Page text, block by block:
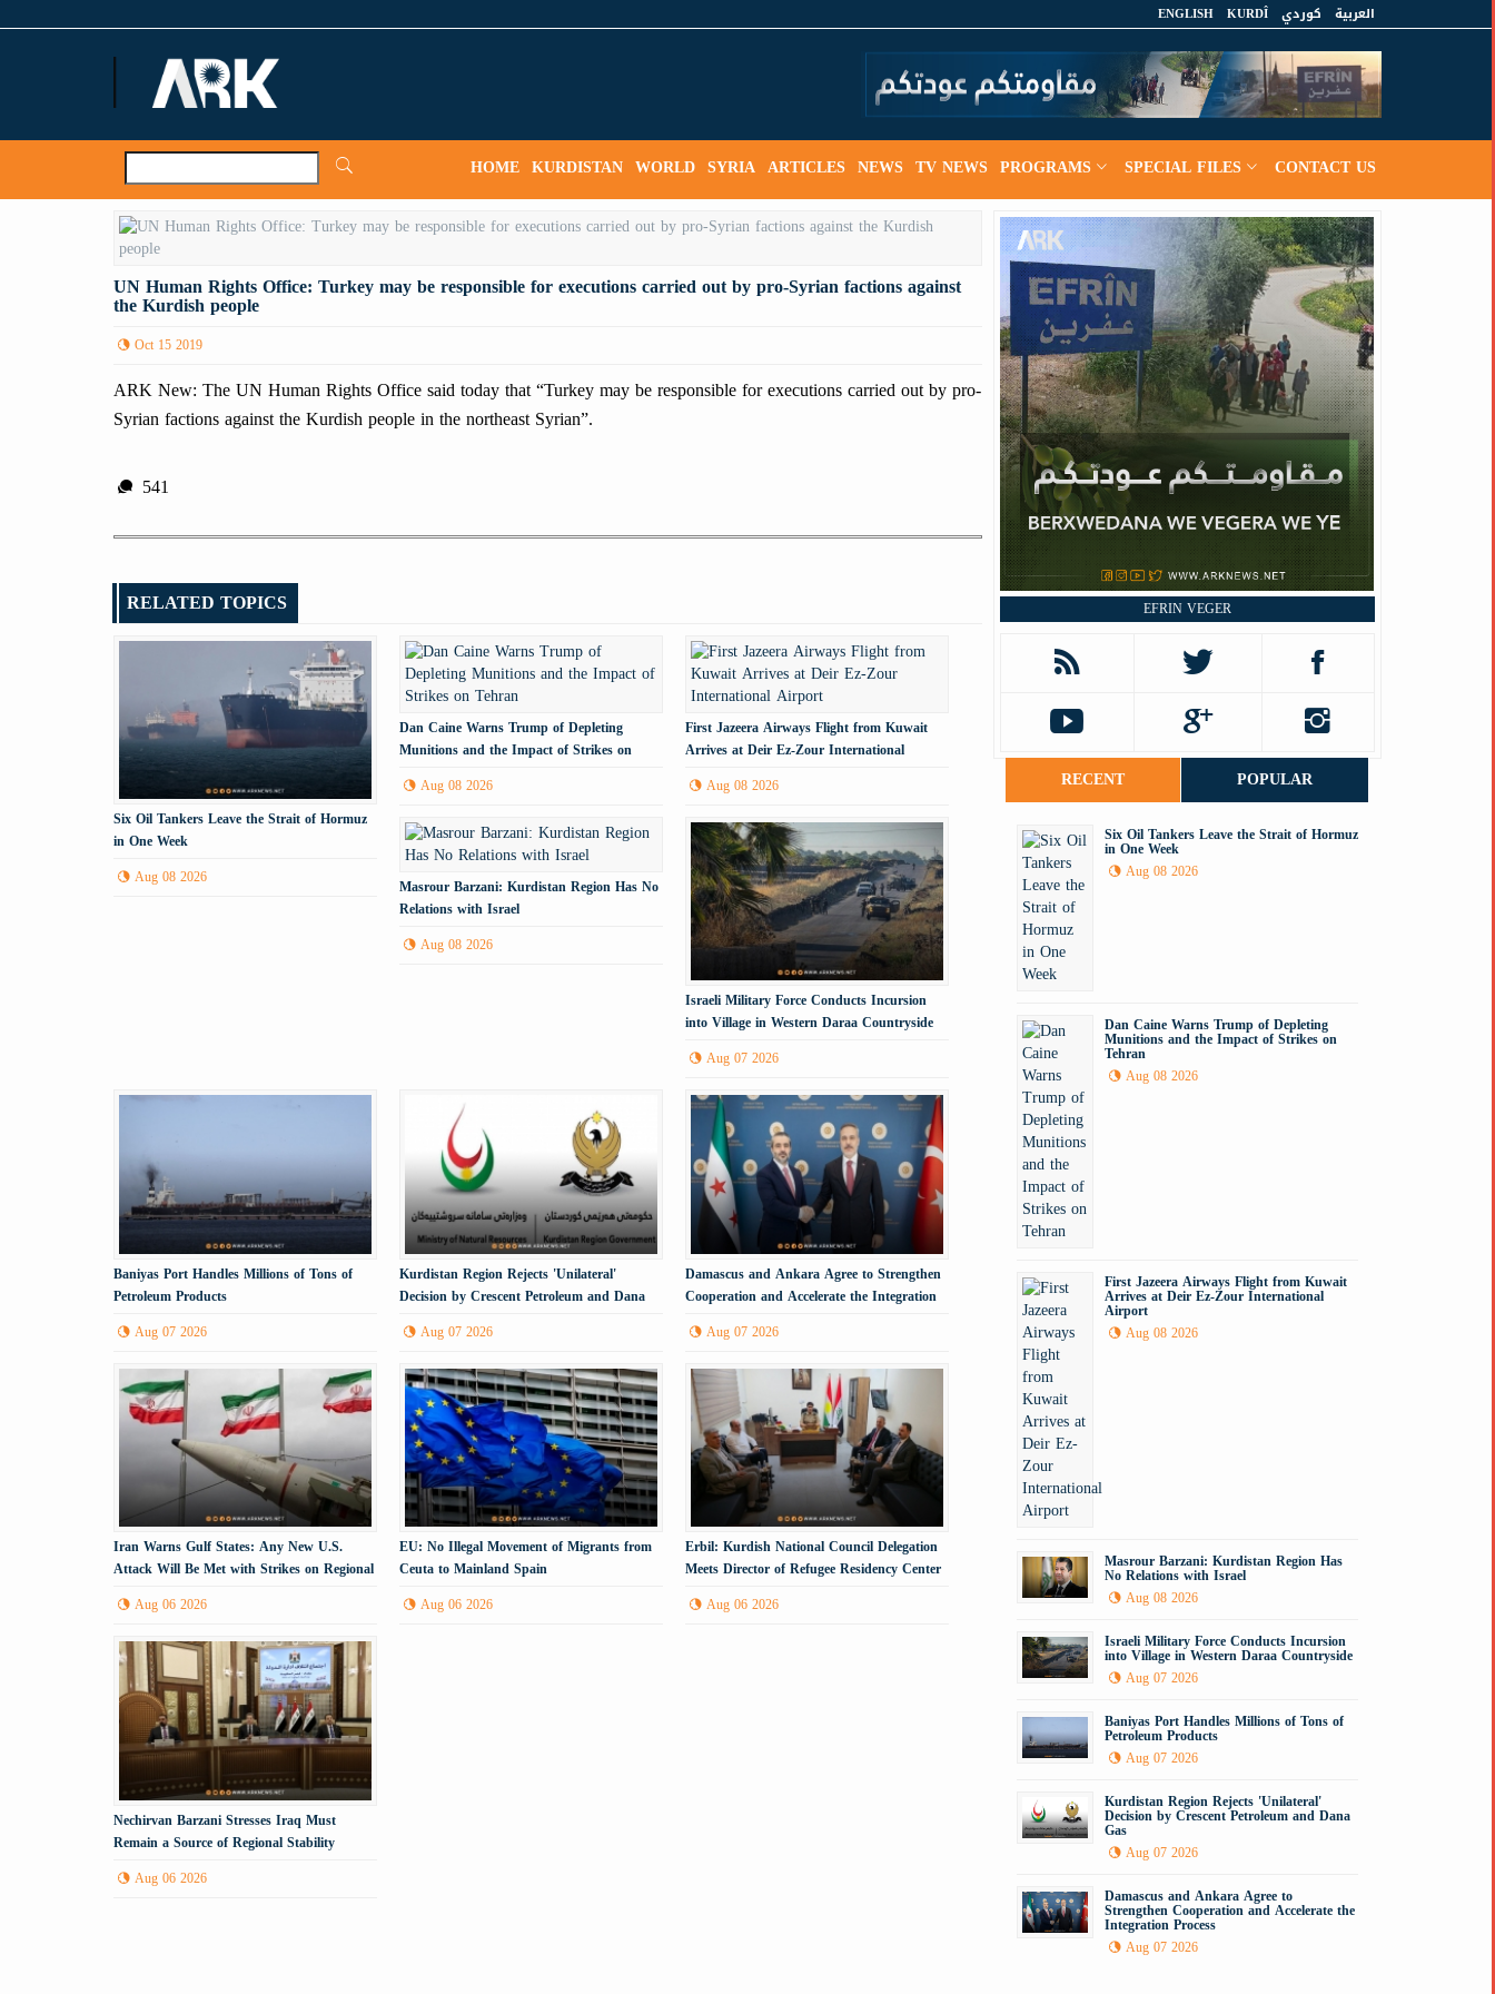
العربية كوردي KURDÎ
ENGLISH
HOME KURDISTAN WORLD SYRIA ARTICLES NEWS TV NEWS PROGRAMS SPECIAL FILES CONTACT US
UN Human Rights Office: Turkey may be responsible for executions carried out by pro-Syrian factions against
the Kurdish people
Oct 15 2019
ARK New: The UN Human Rights Office said today that “Turkey may be responsible for executions carried out by pro-
Syrian factions against the Kurdish people in the northeast Syrian”.
541
RELATED TOPICS
Six Oil Tankers Leave the Strait of Hormuz
in One Week
Aug 08 2026
Dan Caine Warns Trump of Depleting
Munitions and the Impact of Strikes on
Aug 08 2026
First Jazeera Airways Flight from Kuwait
Arrives at Deir Ez-Zour International
Aug 08 2026
Masrour Barzani: Kurdistan Region Has No
Relations with Israel
Aug 08 2026
Israeli Military Force Conducts Incursion
into Village in Western Daraa Countryside
Aug 07 2026
Baniyas Port Handles Millions of Tons of
Petroleum Products
Aug 07 2026
Kurdistan Region Rejects 'Unilateral'
Decision by Crescent Petroleum and Dana
Aug 07 2026
Damascus and Ankara Agree to Strengthen
Cooperation and Accelerate the Integration
Aug 07 2026
Iran Warns Gulf States: Any New U.S.
Attack Will Be Met with Strikes on Regional
Aug 06 2026
EU: No Illegal Movement of Migrants from
Ceuta to Mainland Spain
Aug 06 2026
Erbil: Kurdish National Council Delegation
Meets Director of Refugee Residency Center
Aug 06 2026
Nechirvan Barzani Stresses Iraq Must
Remain a Source of Regional Stability
Aug 06 2026
EFRIN VEGER
RECENT POPULAR
Six Oil Tankers Leave the Strait of Hormuz
in One Week
Aug 08 2026
Dan Caine Warns Trump of Depleting
Munitions and the Impact of Strikes on
Tehran
Aug 08 2026
First Jazeera Airways Flight from Kuwait
Arrives at Deir Ez-Zour International
Airport
Aug 08 2026
Masrour Barzani: Kurdistan Region Has
No Relations with Israel
Aug 08 2026
Israeli Military Force Conducts Incursion
into Village in Western Daraa Countryside
Aug 07 2026
Baniyas Port Handles Millions of Tons of
Petroleum Products
Aug 07 2026
Kurdistan Region Rejects 'Unilateral'
Decision by Crescent Petroleum and Dana
Gas
Aug 07 2026
Damascus and Ankara Agree to
Strengthen Cooperation and Accelerate the
Integration Process
Aug 07 2026